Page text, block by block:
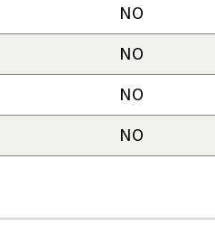
NO
NO
NO
NO